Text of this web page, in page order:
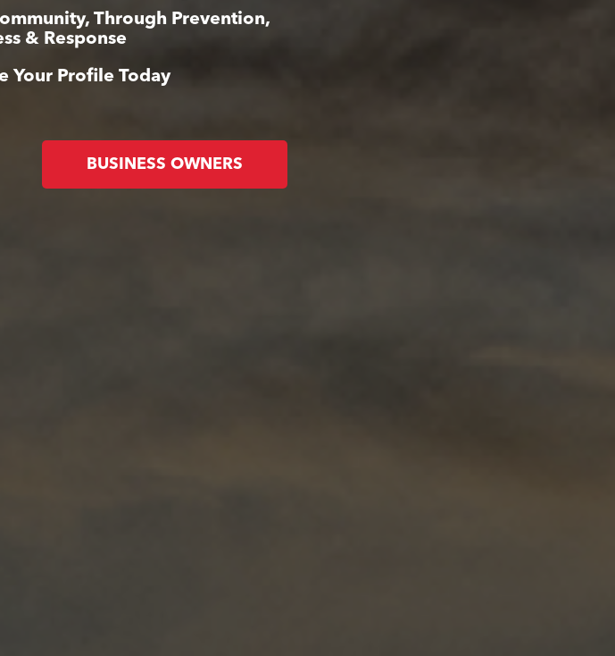
Through Prevention,
& Response
Your Profile Today
BUSINESS OWNERS